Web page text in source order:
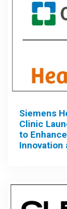
Siemens
Clinic
to
Innovation